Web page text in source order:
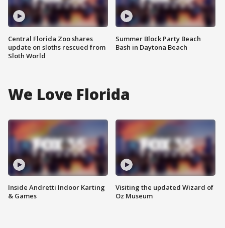
Central Florida Zoo shares
update on sloths rescued from
Sloth World
Summer Block Party Beach
Bash in Daytona Beach
We Love Florida
Inside Andretti Indoor Karting
& Games
Visiting the updated Wizard of
Oz Museum